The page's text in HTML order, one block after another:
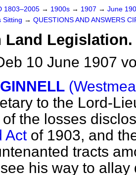
1803–2005 → 1900s → 1907 → June
Sitting → QUESTIONS AND ANSWERS
Land Legislation.
10 June 1907
to the Lord-
the losses
Actof 1903, and
tracts
his way to